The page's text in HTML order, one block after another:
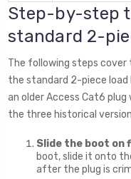
Step-by-step
standard 2-
The following steps
the standard 2-piece load
an older Access Cat6
the three historical
Slide the boot on
boot, slide it onto
after the plug is